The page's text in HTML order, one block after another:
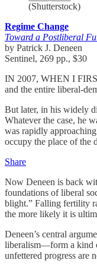
(Shutterstock)
Regime Change
Toward a Postliberal
by Patrick J. Deneen
Sentinel, 269 pp., $30
IN 2007, WHEN I
and the entire liberal-
But later, in his widely
Whatever the case, he
was rapidly
occupy the place of the
Share
Now Deneen is back
foundations of liberal
blight.” Falling fertility
the more likely it is
Deneen’s central
liberalism—form a kind
unfettered progress are